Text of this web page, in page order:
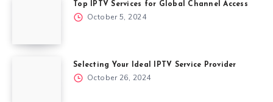
Top IPTV Services for Global Channel Access
October 5, 2024
Selecting Your Ideal IPTV Service Provider
October 26, 2024